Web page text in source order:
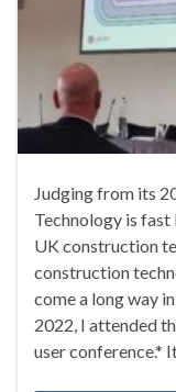
Judging from its
Technology is
UK construction
construction
come a long way
2022, I attended
user conference.*